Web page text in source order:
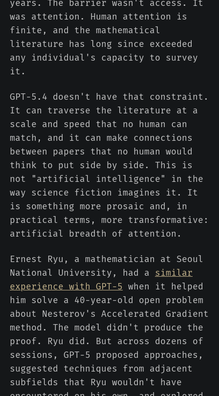
years. The barrier wasn't access. It
was attention. Human attention is
finite, and the mathematical
literature has long since exceeded
any individual's capacity to survey
it.
GPT-5.4 doesn't have that constraint.
It can traverse the literature at a
scale and speed that no human can
match, and it can make connections
between papers that no human would
think to put side by side. This is
not "artificial intelligence" in the
way science fiction imagines it. It
is something more prosaic and, in
practical terms, more transformative:
artificial breadth of attention.
Ernest Ryu, a mathematician at Seoul
National University, had a similar
experience with GPT-5 when it helped
him solve a 40-year-old open problem
about Nesterov's Accelerated Gradient
method. The model didn't produce the
proof. Ryu did. But across dozens of
sessions, GPT-5 proposed approaches,
suggested techniques from adjacent
subfields that Ryu wouldn't have